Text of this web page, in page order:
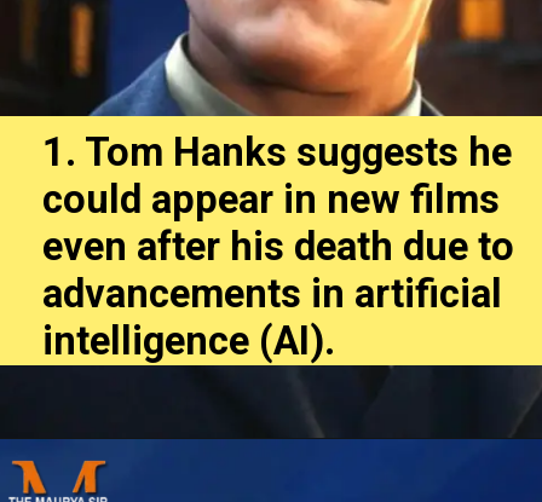
1. Tom Hanks suggests he
could appear in new films
even after his death due to
advancements in artificial
intelligence (AI).